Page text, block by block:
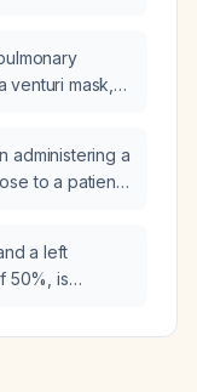
mask,
tramadol, how
agitation and
administering a
to a patient
a left
50%, is